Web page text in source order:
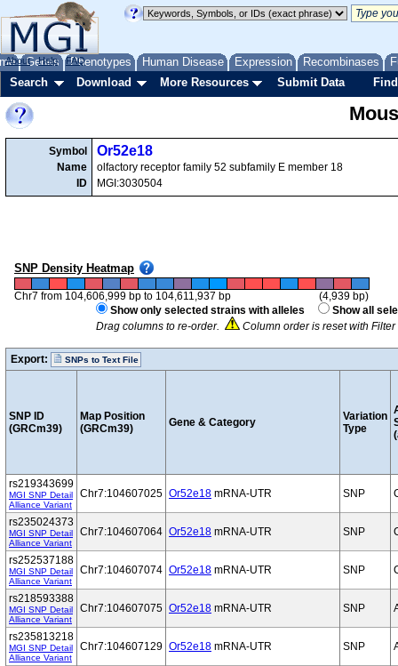
Genes Phenotypes Human Disease Expression Recombinases
About Help FAQ
Search Download More Resources Submit Data
Symbol
Name
ID
Or52e18
olfactory receptor family 52 subfamily E member 18
MGI:3030504
SNP Density Heatmap
Chr7 from 104,606,999 bp to 104,611,937 bp
(4,939 bp)
Show only selected strains with alleles
Show all
Drag columns to re-order.
Column order is reset with
Export: SNPs to Text File
SNP ID
(GRCm39)
Map Position
(GRCm39)
Gene & Category
Variation
Type
rs219343699
MGI SNP Detail
Alliance Variant
Chr7:104607025 Or52e18 mRNA-UTR SNP
rs235024373
MGI SNP Detail
Alliance Variant
Chr7:104607064 Or52e18 mRNA-UTR SNP
rs252537188
MGI SNP Detail
Alliance Variant
Chr7:104607074 Or52e18 mRNA-UTR SNP
rs218593388
MGI SNP Detail
Alliance Variant
Chr7:104607075 Or52e18 mRNA-UTR SNP
rs235813218
MGI SNP Detail
Alliance Variant
Chr7:104607129 Or52e18 mRNA-UTR SNP